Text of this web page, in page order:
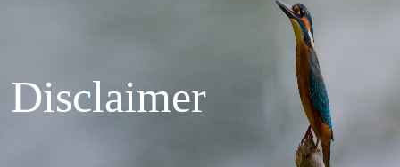
Button
Disclaimer